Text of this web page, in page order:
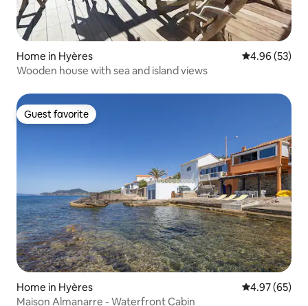
Home in Hyères 4.96 out of 5
4.96 (53)
Wooden house with sea and island views
Guest favorite
Guest favorite
Home in Hyères 4.97 out of 5
4.97 (65)
Maison Almanarre - Waterfront Cabin